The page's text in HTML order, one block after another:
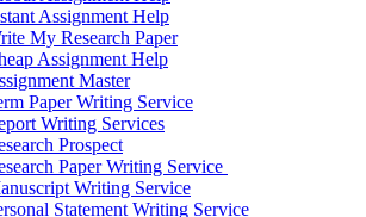
Assignment Help
My Research Paper
Assignment Help
Master
Paper Writing Service
Writing Services
Prospect
Paper Writing Service
Writing Service
Statement Writing Service